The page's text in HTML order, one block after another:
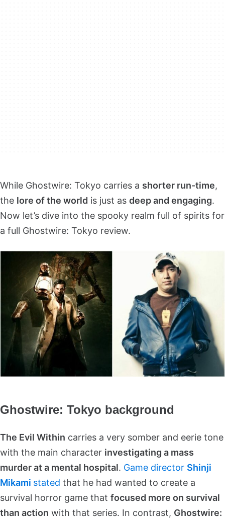
While Ghostwire: Tokyo carries a shorter run-time,
the lore of the world is just as deep and engaging.
Now let’s dive into the spooky realm full of spirits for
a full Ghostwire: Tokyo review.
Ghostwire: Tokyo background
The Evil Within carries a very somber and eerie tone
with the main character investigating a mass
murder at a mental hospital. Game director Shinji
Mikami stated that he had wanted to create a
survival horror game that focused more on survival
than action with that series. In contrast, Ghostwire: